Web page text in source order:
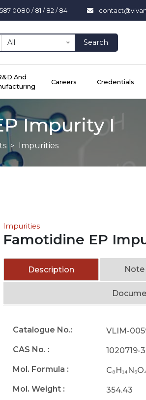
0080 / 81 / 82 / 84
All Search
And
Careers Credentials
Impurity I
Impurities
Impurities
Famotidine EP
Description Note
Catalogue No.:
VLIM-
CAS No. :
1020719-
Mol. Formula :
Mol. Weight :
354.43